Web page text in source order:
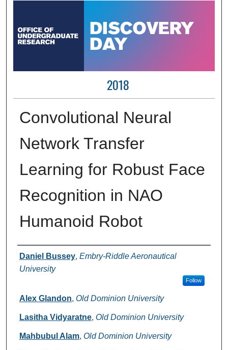
2018
Convolutional Neural
Network Transfer
Learning for Robust Face
Recognition in NAO
Humanoid Robot
Author Information
Daniel Bussey, Embry-Riddle Aeronautical
University
Follow
Alex Glandon, Old Dominion University
Lasitha Vidyaratne, Old Dominion University
Mahbubul Alam, Old Dominion University